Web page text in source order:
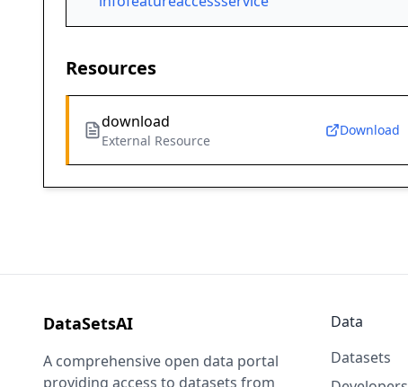
Resources
download
External Resource
Download
DataSetsAI
A comprehensive open data portal
providing access to datasets from
Data
Datasets